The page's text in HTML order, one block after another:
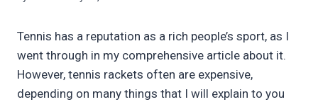
Tennis has a reputation as a rich people’s sport, as I
went through in my comprehensive article about it.
However, tennis rackets often are expensive,
depending on many things that I will explain to you